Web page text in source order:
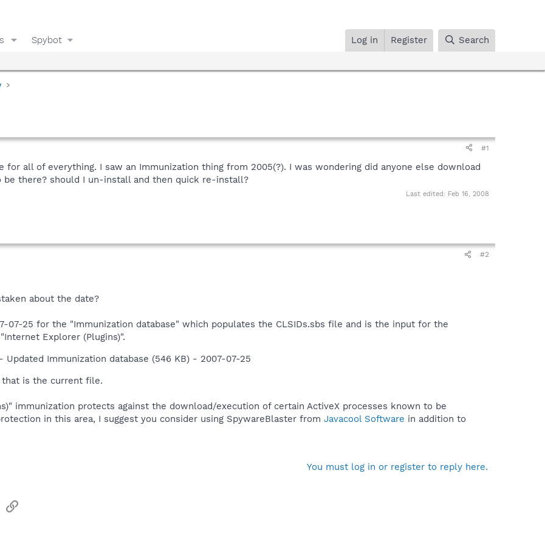
Spybot Log in Register Search
#1
for all of everything. I saw an Immunization thing from 2005(?). I was wondering did anyone else download
be there? should I un-install and then quick re-install?
Last edited: Feb 16, 2008
#2
about the date?
07-25 for the "Immunization database" which populates the CLSIDs.sbs file and is the input for the
Explorer (Plugins)".
Updated Immunization database (546 KB) - 2007-07-25
is the current file.
immunization protects against the download/execution of certain ActiveX processes known to be
in this area, I suggest you consider using SpywareBlaster from Javacool Software in addition to
You must log in or register to reply here.
Link